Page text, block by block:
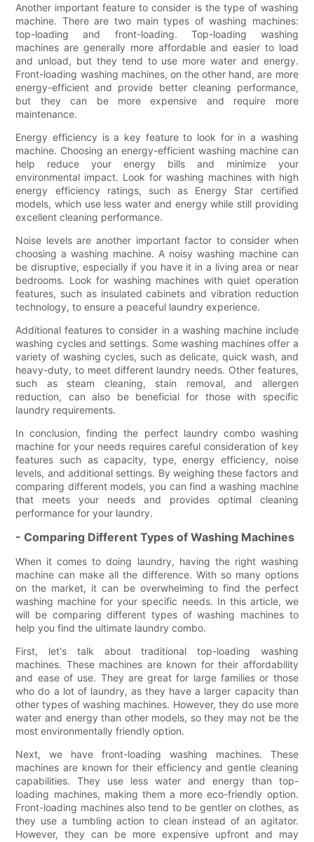
Another important feature to consider is the type of washing
machine. There are two main types of washing machines:
top-loading and front-loading. Top-loading washing
machines are generally more affordable and easier to load
and unload, but they tend to use more water and energy.
Front-loading washing machines, on the other hand, are more
energy-efficient and provide better cleaning performance,
but they can be more expensive and require more
maintenance.
Energy efficiency is a key feature to look for in a washing
machine. Choosing an energy-efficient washing machine can
help reduce your energy bills and minimize your
environmental impact. Look for washing machines with high
energy efficiency ratings, such as Energy Star certified
models, which use less water and energy while still providing
excellent cleaning performance.
Noise levels are another important factor to consider when
choosing a washing machine. A noisy washing machine can
be disruptive, especially if you have it in a living area or near
bedrooms. Look for washing machines with quiet operation
features, such as insulated cabinets and vibration reduction
technology, to ensure a peaceful laundry experience.
Additional features to consider in a washing machine include
washing cycles and settings. Some washing machines offer a
variety of washing cycles, such as delicate, quick wash, and
heavy-duty, to meet different laundry needs. Other features,
such as steam cleaning, stain removal, and allergen
reduction, can also be beneficial for those with specific
laundry requirements.
In conclusion, finding the perfect laundry combo washing
machine for your needs requires careful consideration of key
features such as capacity, type, energy efficiency, noise
levels, and additional settings. By weighing these factors and
comparing different models, you can find a washing machine
that meets your needs and provides optimal cleaning
performance for your laundry.
- Comparing Different Types of Washing Machines
When it comes to doing laundry, having the right washing
machine can make all the difference. With so many options
on the market, it can be overwhelming to find the perfect
washing machine for your specific needs. In this article, we
will be comparing different types of washing machines to
help you find the ultimate laundry combo.
First, let's talk about traditional top-loading washing
machines. These machines are known for their affordability
and ease of use. They are great for large families or those
who do a lot of laundry, as they have a larger capacity than
other types of washing machines. However, they do use more
water and energy than other models, so they may not be the
most environmentally friendly option.
Next, we have front-loading washing machines. These
machines are known for their efficiency and gentle cleaning
capabilities. They use less water and energy than top-
loading machines, making them a more eco-friendly option.
Front-loading machines also tend to be gentler on clothes, as
they use a tumbling action to clean instead of an agitator.
However, they can be more expensive upfront and may